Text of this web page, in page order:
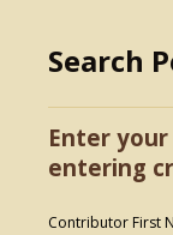
Search
Enter
entering
Contributor First